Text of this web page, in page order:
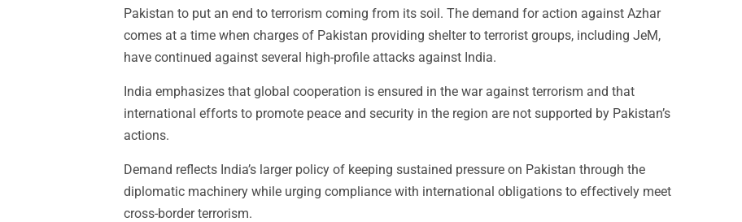
Pakistan to put an end to terrorism coming from its soil. The demand for action against Azhar
comes at a time when charges of Pakistan providing shelter to terrorist groups, including JeM,
have continued against several high-profile attacks against India.
India emphasizes that global cooperation is ensured in the war against terrorism and that
international efforts to promote peace and security in the region are not supported by Pakistan’s
actions.
Demand reflects India’s larger policy of keeping sustained pressure on Pakistan through the
diplomatic machinery while urging compliance with international obligations to effectively meet
cross-border terrorism.